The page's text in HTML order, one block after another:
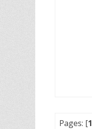
Pages: [1